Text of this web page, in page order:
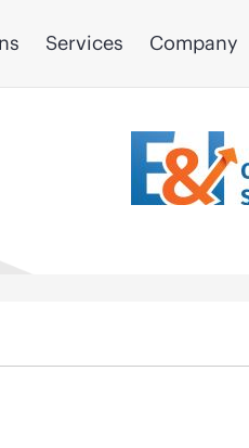
Services Company